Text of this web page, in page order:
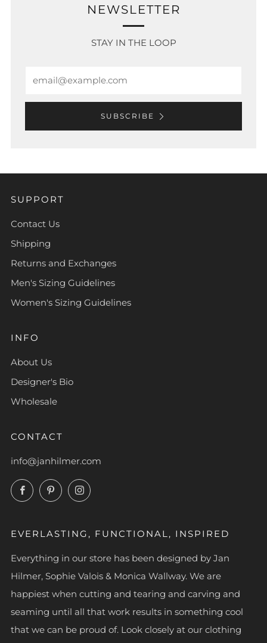
NEWSLETTER
STAY IN THE LOOP
SUBSCRIBE
SUPPORT
Contact Us
Shipping
Returns and Exchanges
Men's Sizing Guidelines
Women's Sizing Guidelines
INFO
About Us
Designer's Bio
Wholesale
CONTACT
info@janhilmer.com
FacebookPinterestInstagram
EVERLASTING, FUNCTIONAL, INSPIRED
Everything in our store has been designed by Jan
Hilmer, Sophie Valois & Monica Wallway. We are
happiest when cutting and tearing and carving and
seaming until all that work results in something cool
that we can be proud of. Look closely at our clothing